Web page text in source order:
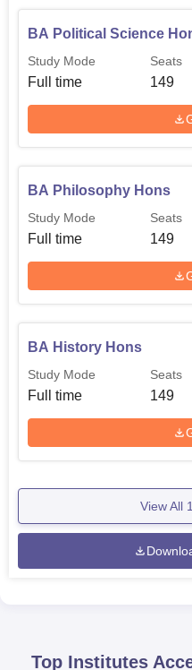
BA Political Science
Study Mode
Full time
Seats
149
BA Philosophy Hons
Study Mode
Full time
Seats
149
BA History Hons
Study Mode
Full time
Seats
149
View All
Top Institutes